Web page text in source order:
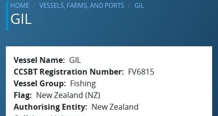
HOME VESSELS, FARMS, AND PORTS GIL
GIL
Vessel Name
GIL
CCSBT Registration Number
FV6815
Vessel Group
Fishing
Flag
New Zealand (NZ)
Authorising Entity
New Zealand